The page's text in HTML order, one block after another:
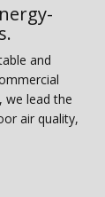
and
we lead the
air quality,